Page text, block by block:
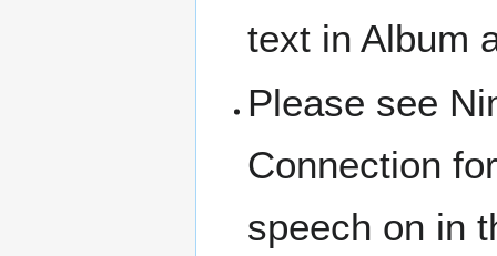
text in Album
Please see
Connection
speech on in